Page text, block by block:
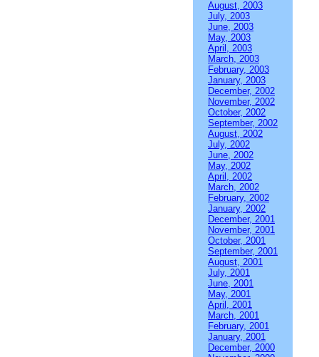
August, 2003
July, 2003
June, 2003
May, 2003
April, 2003
March, 2003
February, 2003
January, 2003
December, 2002
November, 2002
October, 2002
September, 2002
August, 2002
July, 2002
June, 2002
May, 2002
April, 2002
March, 2002
February, 2002
January, 2002
December, 2001
November, 2001
October, 2001
September, 2001
August, 2001
July, 2001
June, 2001
May, 2001
April, 2001
March, 2001
February, 2001
January, 2001
December, 2000